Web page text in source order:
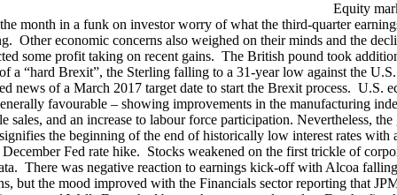
Equity
month in a funk on investor worry of what the third-quarter
Other economic concerns also weighed on their minds and the
some profit taking on recent gains. The British pound took
a “hard Brexit”, the Sterling falling to a 31-year low against the
news of a March 2017 target date to start the Brexit process. U.S.
favourable – showing improvements in the manufacturing
sales, and an increase to labour force participation. Nevertheless, the
the beginning of the end of historically low interest rates with
Fed rate hike. Stocks weakened on the first trickle of
There was negative reaction to earnings kick-off with Alcoa
but the mood improved with the Financials sector reporting that